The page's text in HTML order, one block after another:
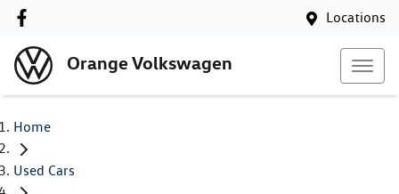
Locations
Orange Volkswagen
Home
Used Cars